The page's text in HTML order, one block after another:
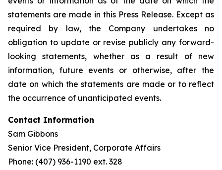
statements are made in this Press Release. Except as
required by law, the Company undertakes no
obligation to update or revise publicly any forward-
looking statements, whether as a result of new
information, future events or otherwise, after the
date on which the statements are made or to reflect
the occurrence of unanticipated events.
Contact Information
Sam Gibbons
Senior Vice President, Corporate Affairs
Phone: (407) 936-1190 ext. 328